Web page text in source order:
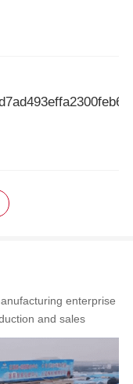
enterprise
and sales